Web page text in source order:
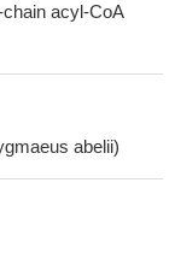
acyl-CoA
abelii)